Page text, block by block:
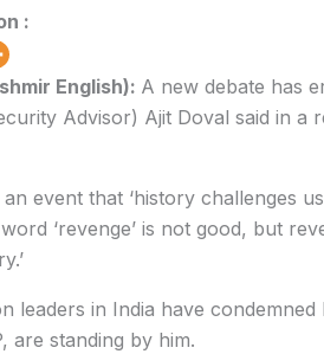
:
English): A new debate has
Advisor) Ajit Doval said in a
event that ‘history challenges
‘revenge’ is not good, but
leaders in India have
are standing by him.